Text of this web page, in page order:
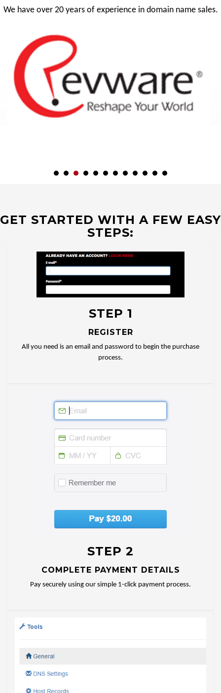
We have over 20 years of experience in domain name sales.
GET STARTED WITH A FEW EASY
STEPS:
STEP 1
REGISTER
All you need is an email and password to begin the purchase
process.
STEP 2
COMPLETE PAYMENT DETAILS
Pay securely using our simple 1-click payment process.